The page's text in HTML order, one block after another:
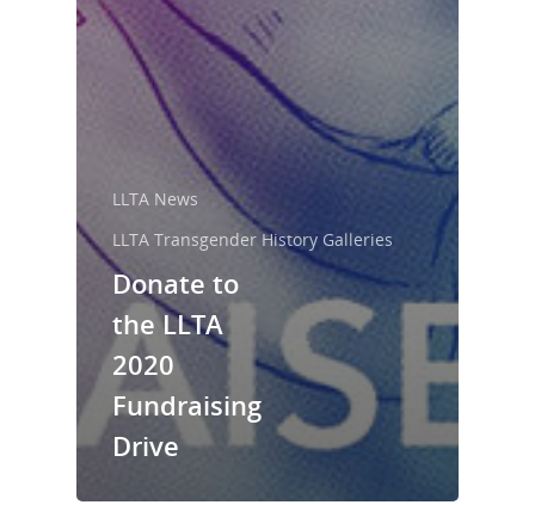
LLTA News
LLTA Transgender History Galleries
Donate to
the LLTA
2020
Fundraising
Drive